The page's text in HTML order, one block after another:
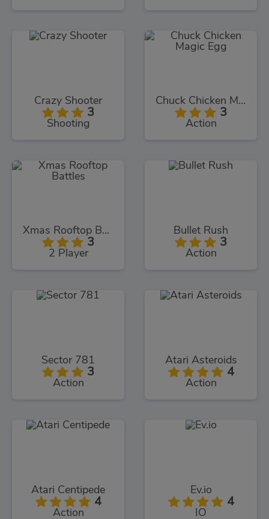
Crazy Shooter
3
Shooting
Chuck Chicken Magic Egg
3
Action
Xmas Rooftop Battles
3
2 Player
Bullet Rush
3
Action
Sector 781
3
Action
Atari Asteroids
4
Action
Atari Centipede
4
Action
Ev.io
4
IO